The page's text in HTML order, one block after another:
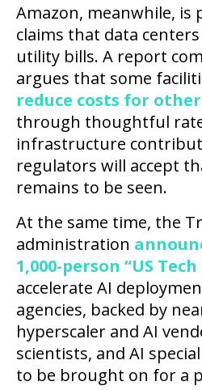
Amazon, meanwhile, is
claims that data
utility bills. A report
argues that some
reduce costs for
through thoughtful
infrastructure
regulators will accept
remains to be seen.
At the same time, the
administration
1,000-person “US Tech
accelerate AI
agencies, backed by
hyperscaler and AI
scientists, and AI
to be brought on for a